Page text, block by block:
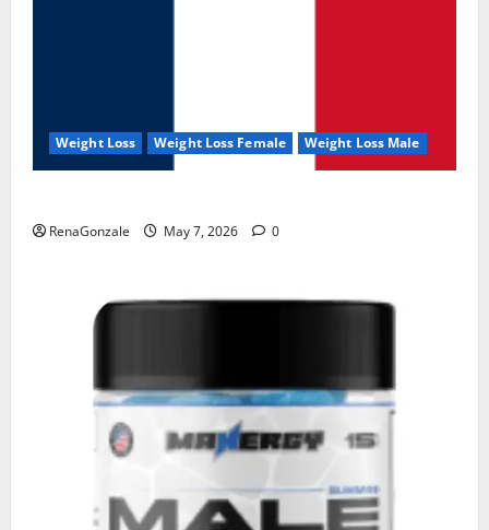
Weight Loss Weight Loss Female Weight Loss Male
RenaGonzale May 7, 2026 0